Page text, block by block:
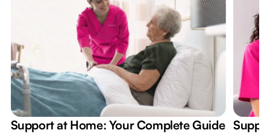
Support at Home: Your Complete Guide